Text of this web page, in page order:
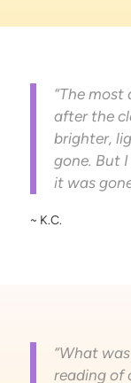
“The
after the
brighter,
gone. But
it was
~ K.C.
“What
reading of